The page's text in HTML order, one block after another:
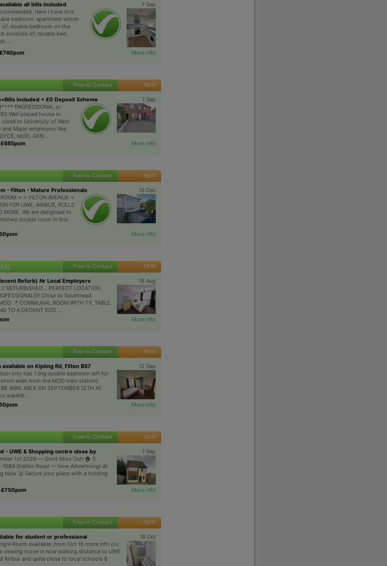
all bills included
7 Sep
Here I have this
bedroom apartment which
double bedroom on the
consists of; double bed,
More info
Free to Contact NEW
Included + £0 Deposit Scheme
1 Sep
PROFESSIONAL or
Well placed house in
close to University of West
and Major employers like
MOD, GKN...
More info
Free to Contact NEW
- Filton - Mature Professionals
10 Dec
⭐️ ⭐️ FILTON AVENUE ⭐️
FOR UWE, AIRBUS, ROLLS
MORE. We are delighted to
double room in this
More info
Free to Contact NEW
Refurb) Nr Local Employers
15 Aug
REFURBISHED... PERFECT LOCATION
Close to Southnead
📍 COMMUNAL ROOM WITH TV, TABLE
TO A DECENT SIZE ...
More info
Free to Contact NEW
on Kipling Rd, Filton BS7
12 Sep
only has 1 big double bedroom left for
walk from the MOD train station!
AVAILABLE ON SEPTEMBER 12TH AT
superb...
More info
Free to Contact NEW
- UWE & Shopping centre close by
1 Sep
1st 2026 — Don't Miss Out! 🏠 5
168A Station Road — Now Advertising! 📅
Now 🤝 Secure your place with a holding
More info
Free to Contact NEW
for student or professional
16 Oct
Room available ,from Oct 16 more info pls
viewing move in now walking distance to UWE
Airbus and quite close to local schools &